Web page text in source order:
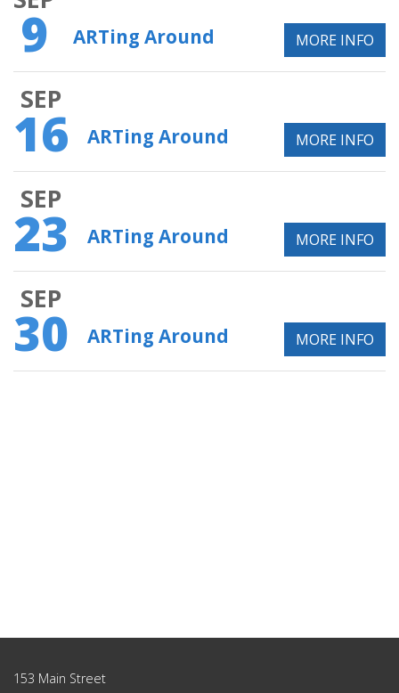
9 ARTing Around MORE INFO
SEP
16 ARTing Around MORE INFO
SEP
23 ARTing Around MORE INFO
SEP
30 ARTing Around MORE INFO
153 Main Street